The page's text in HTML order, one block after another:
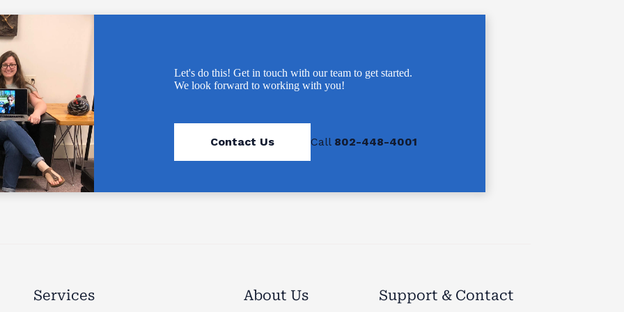
Let's do this! Get in touch with our team to get started.
We look forward to working with you!
Contact Us Call 802-448-4001
Services About Us Support & Contact